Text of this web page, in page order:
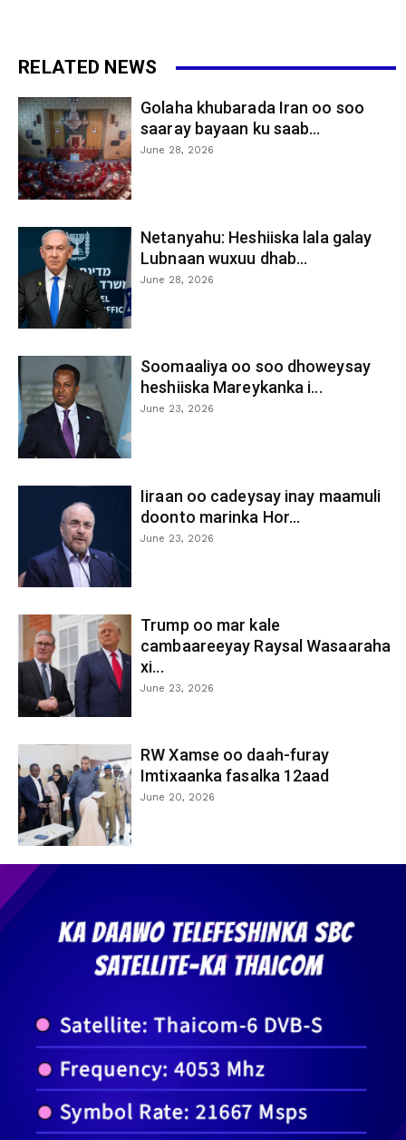
RELATED NEWS
Golaha khubarada Iran oo soo
saaray bayaan ku saab...
June 28, 2026
Netanyahu: Heshiiska lala galay
Lubnaan wuxuu dhab...
June 28, 2026
Soomaaliya oo soo dhoweysay
heshiiska Mareykanka i...
June 23, 2026
Iiraan oo cadeysay inay maamuli
doonto marinka Hor...
June 23, 2026
Trump oo mar kale
cambaareeyay Raysal Wasaaraha
xi...
June 23, 2026
RW Xamse oo daah-furay
Imtixaanka fasalka 12aad
June 20, 2026